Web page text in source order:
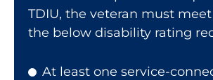
TDIU, the veteran must
the below disability rating
At least one service-